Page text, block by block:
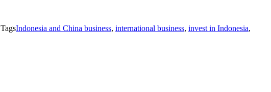
TagsIndonesia and China business, international business, invest in Indonesia,